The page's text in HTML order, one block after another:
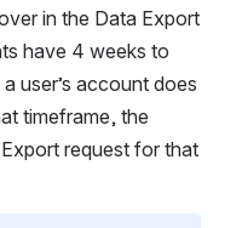
in the Data Export
have 4 weeks to
user’s account does
timeframe, the
request for that